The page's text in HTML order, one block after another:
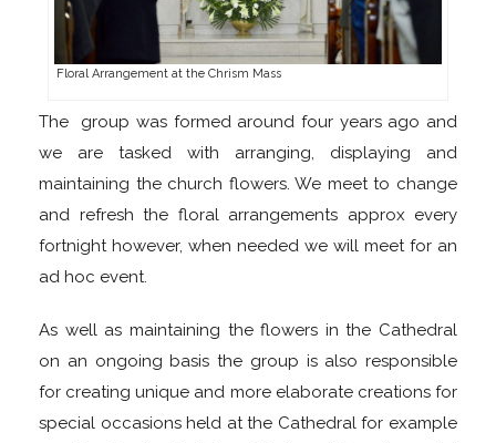
Floral Arrangement at the Chrism Mass
The group was formed around four years ago and
we are tasked with arranging, displaying and
maintaining the church flowers. We meet to change
and refresh the floral arrangements approx every
fortnight however, when needed we will meet for an
ad hoc event.
As well as maintaining the flowers in the Cathedral
on an ongoing basis the group is also responsible
for creating unique and more elaborate creations for
special occasions held at the Cathedral for example